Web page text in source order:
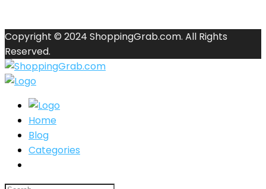
Copyright © 2024 ShoppingGrab.com. All Rights
Reserved.
Home
Blog
Categories